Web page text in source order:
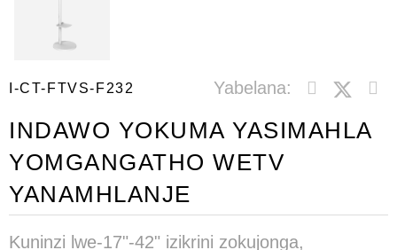
I-CT-FTVS-F232 Yabelana:
INDAWO YOKUMA YASIMAHLA
YOMGANGATHO WETV
YANAMHLANJE
Kuninzi lwe-17"-42" izikrini zokujonga,